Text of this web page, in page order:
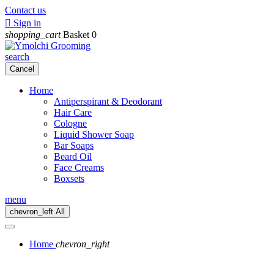
Contact us
 Sign in
shopping_cart Basket 0
search
Cancel
Home
Antiperspirant & Deodorant
Hair Care
Cologne
Liquid Shower Soap
Bar Soaps
Beard Oil
Face Creams
Boxsets
menu
chevron_left All
Home chevron_right